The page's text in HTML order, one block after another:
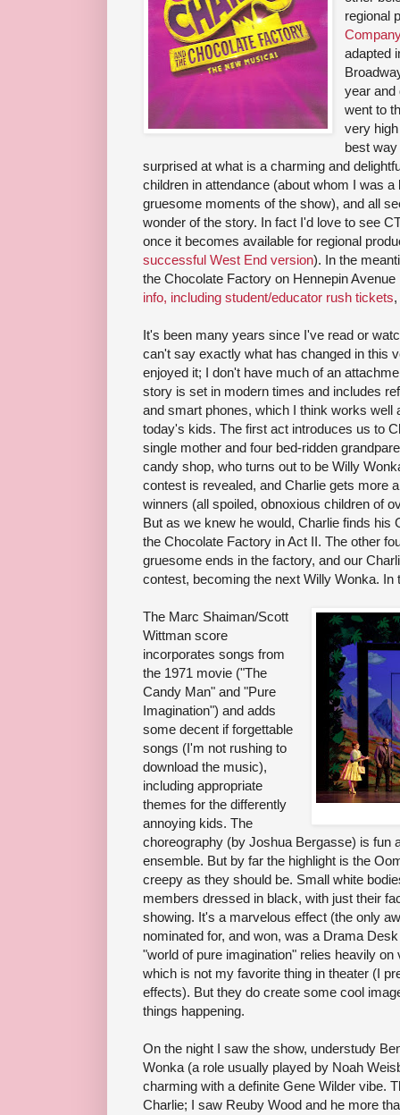
regional
adapted
year and
went to
very
best
surprised at what is a charming and
children in attendance (about whom I was
gruesome moments of the show), and all
wonder of the story. In fact I'd love to see
once it becomes available for regional
successful West End version). In the
the Chocolate Factory on Hennepin Avenue
info, including student/educator rush tickets
It's been many years since I've read or
can't say exactly what has changed in this
enjoyed it; I don't have much of an
story is set in modern times and includes
and smart phones, which I think works well
today's kids. The first act introduces us to
single mother and four bed-ridden
candy shop, who turns out to be Willy
contest is revealed, and Charlie gets more
winners (all spoiled, obnoxious children of
But as we knew he would, Charlie finds his
the Chocolate Factory in Act II. The other
gruesome ends in the factory, and our
contest, becoming the next Willy Wonka. In
The Marc Shaiman/Scott
Wittman score
incorporates songs from
the 1971 movie ("The
Candy Man" and "Pure
Imagination") and adds
some decent if forgettable
songs (I'm not rushing to
download the music),
including appropriate
themes for the differently
annoying kids. The
choreography (by Joshua Bergasse) is fun
ensemble. But by far the highlight is the
creepy as they should be. Small white
members dressed in black, with just their
showing. It's a marvelous effect (the only
nominated for, and won, was a Drama
"world of pure imagination" relies heavily
which is not my favorite thing in theater (I
effects). But they do create some cool
things happening.
On the night I saw the show, understudy
Wonka (a role usually played by Noah
charming with a definite Gene Wilder vibe.
Charlie; I saw Reuby Wood and he more